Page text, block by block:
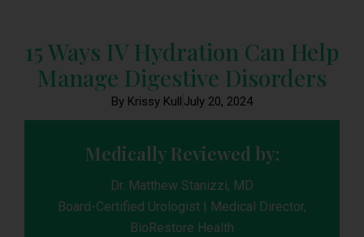
15 Ways IV Hydration Can Help
Manage Digestive Disorders
By Krissy Kull July 20, 2024
Medically Reviewed by:
Dr. Matthew Stanizzi, MD
Board-Certified Urologist | Medical Director,
BioRestore Health